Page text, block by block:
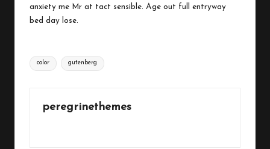
anxiety me Mr at tact sensible. Age out full entryway
bed day lose.
Tags:
color gutenberg
peregrinethemes